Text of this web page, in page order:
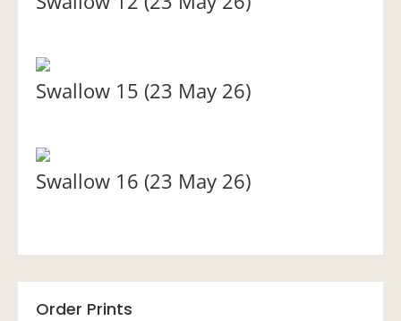
Swallow 15 (23 May 26)
Swallow 16 (23 May 26)
Order Prints